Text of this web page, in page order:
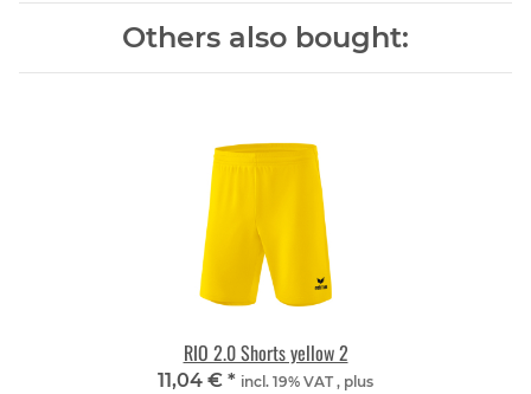
Others also bought:
RIO 2.0 Shorts yellow 2
11,04 € * incl. 19% VAT , plus